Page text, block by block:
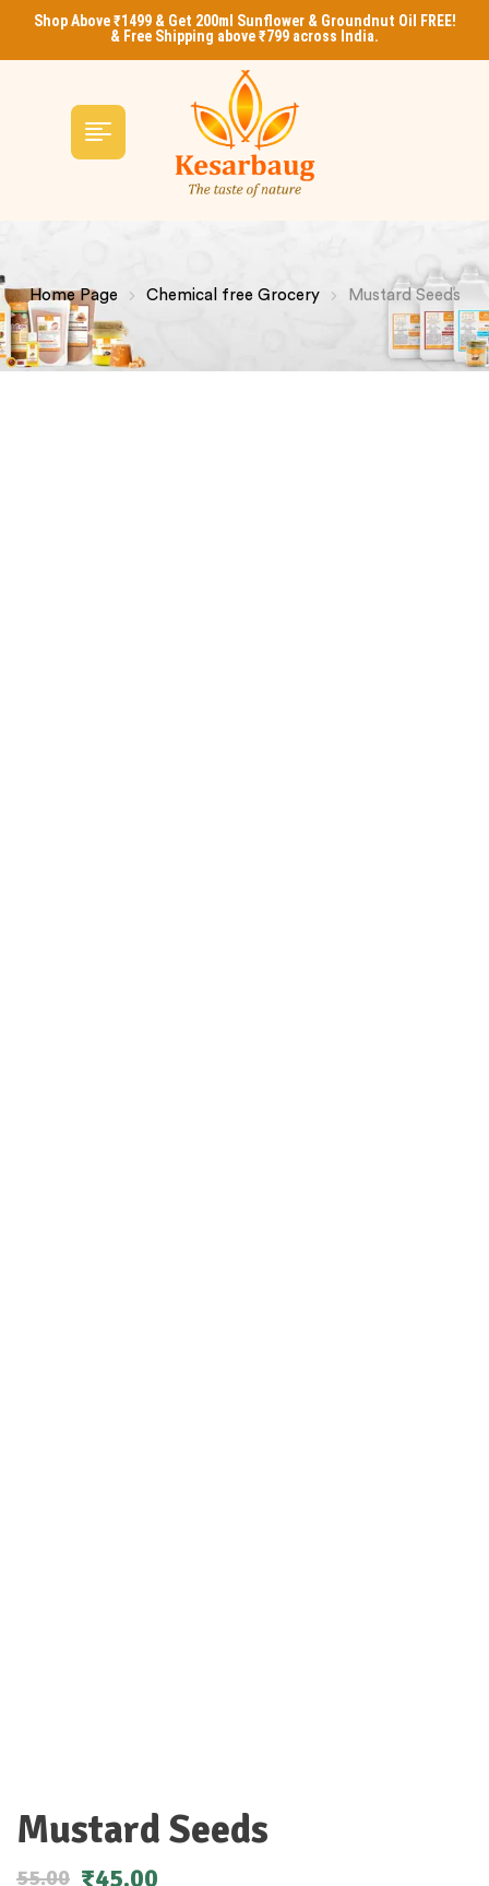
Shop Above ₹1499 & Get 200ml Sunflower & Groundnut Oil FREE!
& Free Shipping above ₹799 across India.
Home Page Chemical free Grocery Mustard Seeds
Mustard Seeds
55.00 ₹45.00